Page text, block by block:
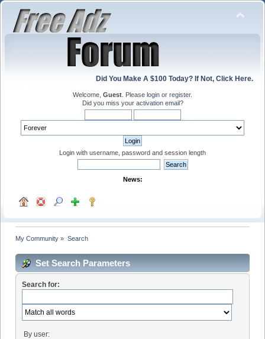
Did You Make A $100 Today? If Not, Click Here.
Welcome, Guest . Please login or register.
Did you miss your activation email?
Login with username, password and session length
News:
My Community » Search
Set Search Parameters
Search for:
By user: